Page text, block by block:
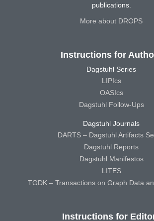
publications.
More about DROPS
Instructions for
Dagstuhl Series
LIPIcs
OASIcs
Dagstuhl Follow-Ups
Dagstuhl Journals
DARTS – Dagstuhl Artifacts
Dagstuhl Reports
Dagstuhl Manifestos
LITES
TGDK – Transactions on Graph Data
Instructions for